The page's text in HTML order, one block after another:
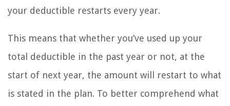
your deductible restarts every year.
This means that whether you’ve used up your
total deductible in the past year or not, at the
start of next year, the amount will restart to what
is stated in the plan. To better comprehend what